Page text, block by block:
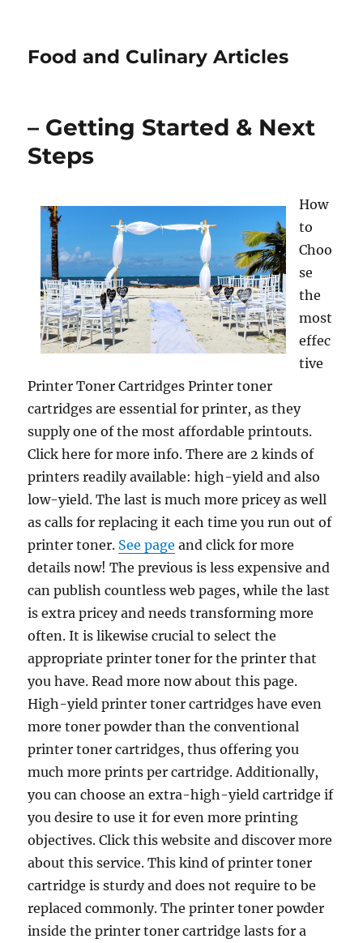
Food and Culinary Articles
– Getting Started & Next
Steps
How
to
Choo
se
the
most
effec
tive
Printer Toner Cartridges Printer toner
cartridges are essential for printer, as they
supply one of the most affordable printouts.
Click here for more info. There are 2 kinds of
printers readily available: high-yield and also
low-yield. The last is much more pricey as well
as calls for replacing it each time you run out of
printer toner. See page and click for more
details now! The previous is less expensive and
can publish countless web pages, while the last
is extra pricey and needs transforming more
often. It is likewise crucial to select the
appropriate printer toner for the printer that
you have. Read more now about this page.
High-yield printer toner cartridges have even
more toner powder than the conventional
printer toner cartridges, thus offering you
much more prints per cartridge. Additionally,
you can choose an extra-high-yield cartridge if
you desire to use it for even more printing
objectives. Click this website and discover more
about this service. This kind of printer toner
cartridge is sturdy and does not require to be
replaced commonly. The printer toner powder
inside the printer toner cartridge lasts for a